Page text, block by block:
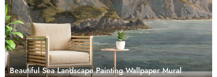
Beautiful Sea Landscape Painting Wallpaper Mural